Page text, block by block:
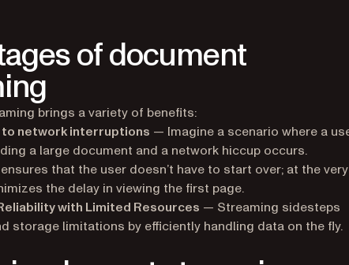
of document
brings a variety of benefits:
to network interruptions — Imagine a scenario where a
a large document and a network hiccup occurs.
that the user doesn’t have to start over; at the very
the delay in viewing the first page.
with Limited Resources — Streaming sidesteps
storage limitations by efficiently handling data on the fly.